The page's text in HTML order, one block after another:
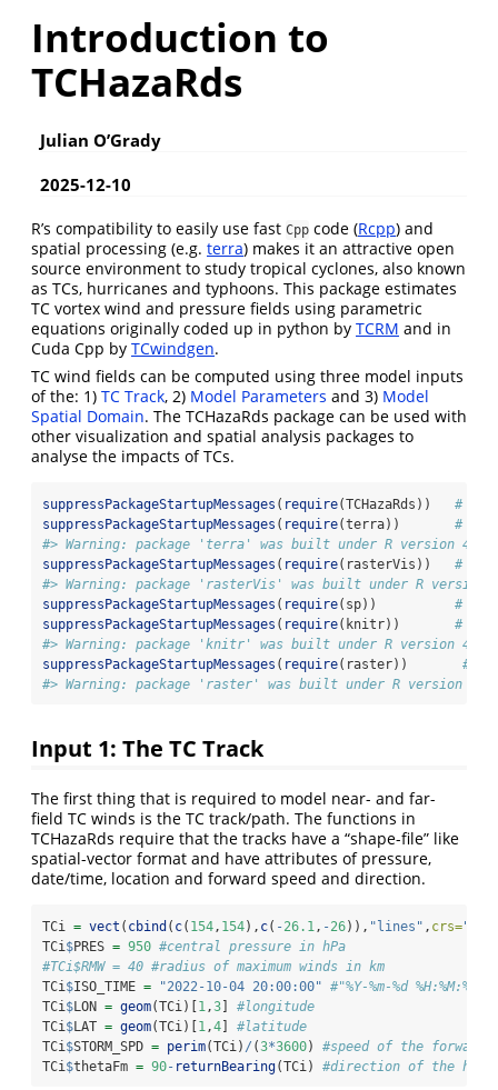
Introduction to
TCHazaRds
Julian O’Grady
2025-12-10
R’s compatibility to easily use fast Cpp code (Rcpp) and
spatial processing (e.g. terra) makes it an attractive open
source environment to study tropical cyclones, also known
as TCs, hurricanes and typhoons. This package estimates
TC vortex wind and pressure fields using parametric
equations originally coded up in python by TCRM and in
Cuda Cpp by TCwindgen.
TC wind fields can be computed using three model inputs
of the: 1) TC Track, 2) Model Parameters and 3) Model
Spatial Domain. The TCHazaRds package can be used with
other visualization and spatial analysis packages to
analyse the impacts of TCs.
suppressPackageStartupMessages ( require(TCHazaRds)) #
suppressPackageStartupMessages ( require(terra)) #
#> Warning: package 'terra' was built under R version
suppressPackageStartupMessages ( require(rasterVis)) #
#> Warning: package 'rasterVis' was built under R version
suppressPackageStartupMessages ( require(sp)) #
suppressPackageStartupMessages ( require(knitr)) #
#> Warning: package 'knitr' was built under R version
suppressPackageStartupMessages ( require(raster)) #
#> Warning: package 'raster' was built under R version
Input 1: The TC Track
The first thing that is required to model near- and far-
field TC winds is the TC track/path. The functions in
TCHazaRds require that the tracks have a “shape-file” like
spatial-vector format and have attributes of pressure,
date/time, location and forward speed and direction.
TCi = vect ( cbind ( c( 154, 154), c( -26.1, -26)), "lines" , crs=
TCi$PRES = 950 #central pressure in hPa
#TCi$RMW = 40 #radius of maximum winds in km
TCi$ISO_TIME = "2022-10-04 20:00:00" #"%Y-%m-%d
TCi$LON = geom(TCi)[ 1,3
#longitude
TCi$LAT = geom(TCi)[ 1,4
#latitude
TCi$STORM_SPD = perim(TCi) / (3*3600) #speed of the forward
TCi$thetaFm = 90- returnBearing(TCi) #direction of the